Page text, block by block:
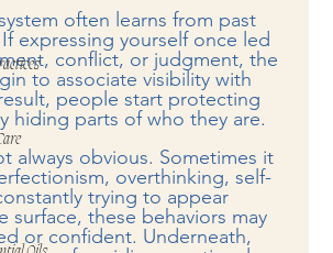
often learns from past
expressing yourself once led
conflict, or judgment, the
to associate visibility with
people start protecting
hiding parts of who they are.
always obvious. Sometimes it
overthinking, self-
trying to appear
surface, these behaviors may
or confident. Underneath,